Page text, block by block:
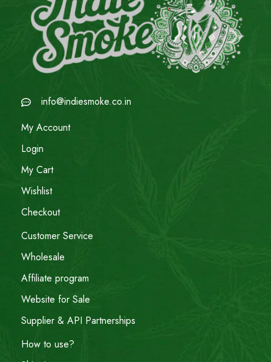
info@indiesmoke.co.in
My Account
Login
My Cart
Wishlist
Checkout
Customer Service
Wholesale
Affiliate program
Website for Sale
Supplier & API Partnerships
How to use?